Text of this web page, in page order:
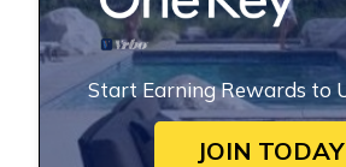
Start Earning Rewards to
JOIN TODAY